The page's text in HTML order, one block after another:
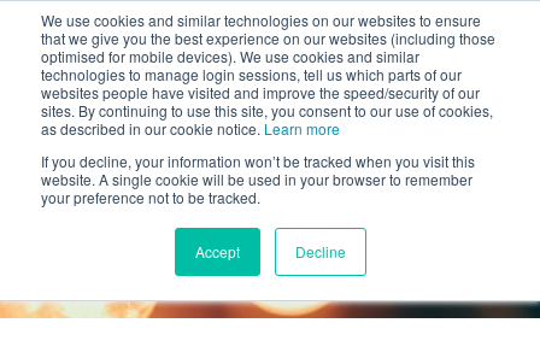
We use cookies and similar technologies on our websites to ensure
that we give you the best experience on our websites (including those
optimised for mobile devices). We use cookies and similar
technologies to manage login sessions, tell us which parts of our
websites people have visited and improve the speed/security of our
sites. By continuing to use this site, you consent to our use of cookies,
as described in our cookie notice. Learn more
If you decline, your information won’t be tracked when you visit this
website. A single cookie will be used in your browser to remember
your preference not to be tracked.
Accept Decline
KANTAR'S PROFILES
BLOG